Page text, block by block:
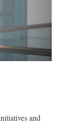
and